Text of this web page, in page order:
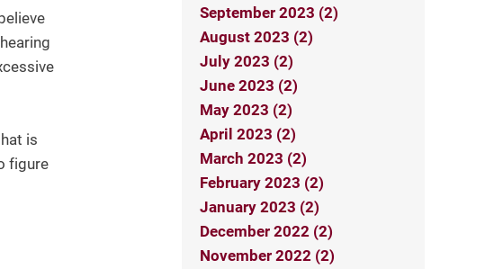
is
figure
September 2023 (2)
August 2023 (2)
July 2023 (2)
June 2023 (2)
May 2023 (2)
April 2023 (2)
March 2023 (2)
February 2023 (2)
January 2023 (2)
December 2022 (2)
November 2022 (2)